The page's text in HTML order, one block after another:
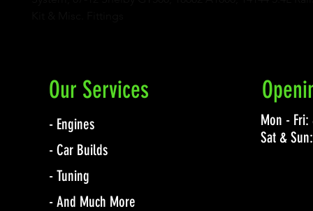
Our Services
- Engines
- Car Builds
- Tuning
- And Much More
Mon -
Sat &